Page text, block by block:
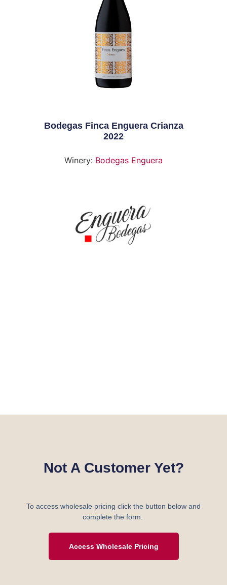
Bodegas Finca Enguera Crianza
2022
Winery: Bodegas Enguera
Not A Customer Yet?
To access wholesale pricing click the button below and
complete the form.
Access Wholesale Pricing